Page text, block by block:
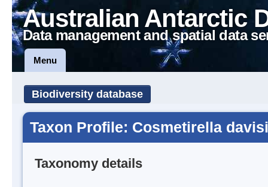
Australian Antarctic
Data management and spatial data
Menu
Biodiversity database
Taxon Profile: Cosmetirella davisi
Taxonomy details